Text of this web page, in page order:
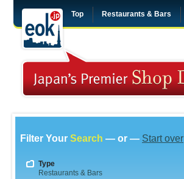
Top Restaurants & Bars
Filter Your Search — or — Start over
Type
Restaurants & Bars